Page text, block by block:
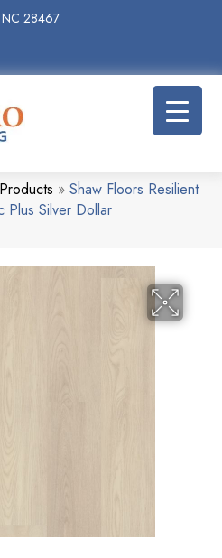
NC 28467
Products » Shaw Floors Resilient
Plus Silver Dollar